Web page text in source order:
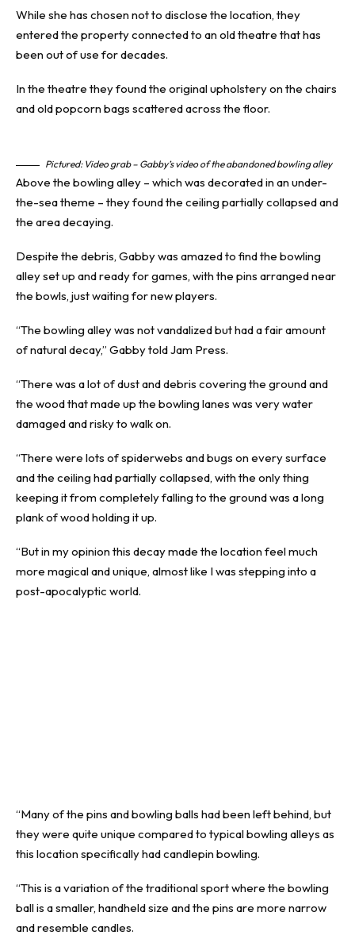
While she has chosen not to disclose the location, they
entered the property connected to an old theatre that has
been out of use for decades.
In the theatre they found the original upholstery on the chairs
and old popcorn bags scattered across the floor.
Pictured: Video grab – Gabby’s video of the abandoned bowling alley
Above the bowling alley – which was decorated in an under-
the-sea theme – they found the ceiling partially collapsed and
the area decaying.
Despite the debris, Gabby was amazed to find the bowling
alley set up and ready for games, with the pins arranged near
the bowls, just waiting for new players.
“The bowling alley was not vandalized but had a fair amount
of natural decay,” Gabby told Jam Press.
“There was a lot of dust and debris covering the ground and
the wood that made up the bowling lanes was very water
damaged and risky to walk on.
“There were lots of spiderwebs and bugs on every surface
and the ceiling had partially collapsed, with the only thing
keeping it from completely falling to the ground was a long
plank of wood holding it up.
“But in my opinion this decay made the location feel much
more magical and unique, almost like I was stepping into a
post-apocalyptic world.
“Many of the pins and bowling balls had been left behind, but
they were quite unique compared to typical bowling alleys as
this location specifically had candlepin bowling.
“This is a variation of the traditional sport where the bowling
ball is a smaller, handheld size and the pins are more narrow
and resemble candles.